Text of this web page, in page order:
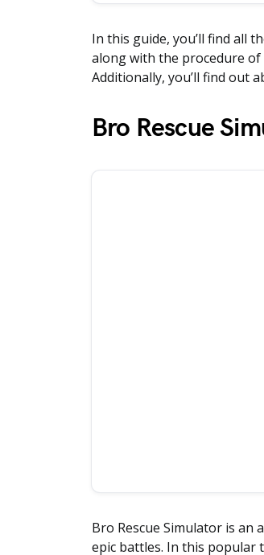
In this guide, you’ll find all
along with the procedure
Additionally, you’ll find out
Bro Rescue
Bro Rescue Simulator is
epic battles. In this popular